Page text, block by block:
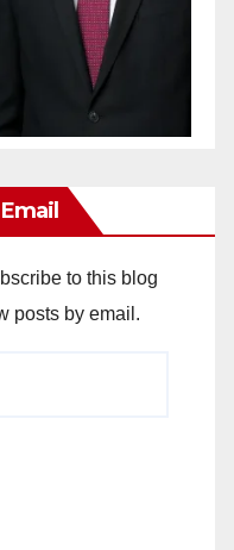
to this blog
posts by email.